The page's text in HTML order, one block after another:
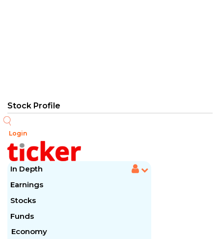
Login
In Depth
Earnings
Stocks
Funds
Economy